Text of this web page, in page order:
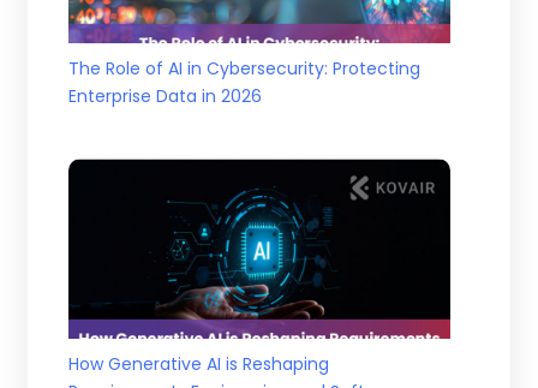
The Role of AI in Cybersecurity: Protecting
Enterprise Data in 2026
How Generative AI is Reshaping